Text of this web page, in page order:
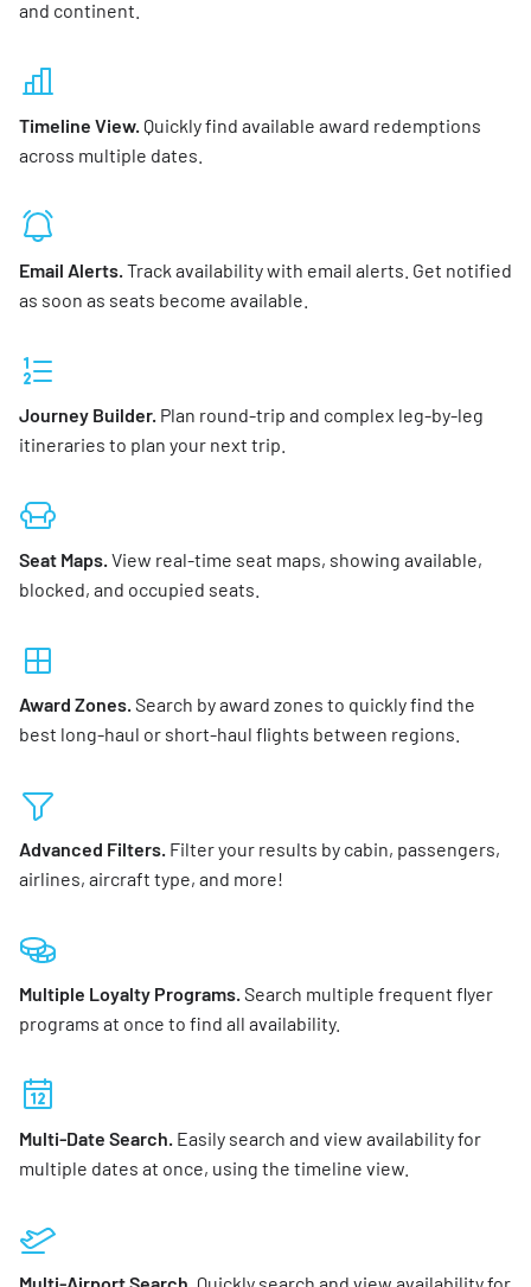
and continent.
Timeline View. Quickly find available award redemptions
across multiple dates.
Email Alerts.Track availability with email alerts. Get notified
as soon as seats become available.
Journey Builder. Plan round-trip and complex leg-by-leg
itineraries to plan your next trip.
Seat Maps.View real-time seat maps, showing available,
blocked, and occupied seats.
Award Zones.Search by award zones to quickly find the
best long-haul or short-haul flights between regions.
Advanced Filters. Filter your results by cabin, passengers,
airlines, aircraft type, and more!
Multiple Loyalty Programs.Search multiple frequent flyer
programs at once to find all availability.
Multi-Date Search. Easily search and view availability for
multiple dates at once, using the timeline view.